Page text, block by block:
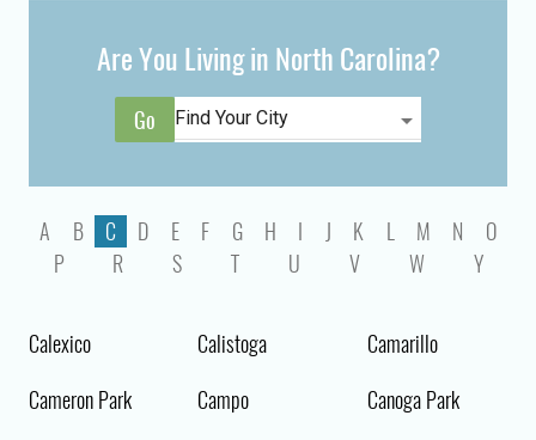
Are You Living in North Carolina?
A B C D E F G H I J K L M N
O
P
R S T U V W Y
Calexico Calistoga
Camarillo
Cameron Park
Campo
Canoga Park